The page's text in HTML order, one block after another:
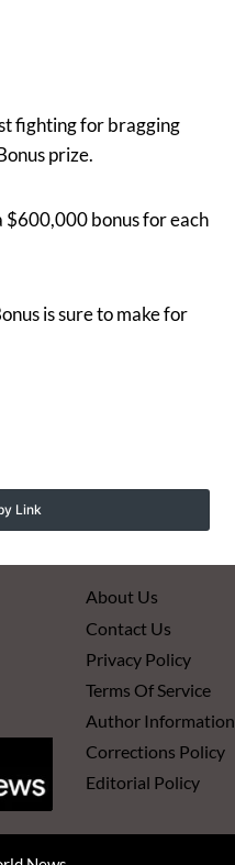
fighting for bragging
prize.
$600,000 bonus for each
is sure to make for
Link
About Us
Contact Us
Privacy Policy
Terms Of Service
Author Information
Corrections Policy
Editorial Policy